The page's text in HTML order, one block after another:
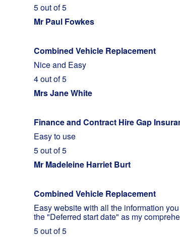
5 out of 5
Mr Paul Fowkes
Combined Vehicle Replacement
Nice and Easy
4 out of 5
Mrs Jane White
Finance and Contract Hire Gap
Easy to use
5 out of 5
Mr Madeleine Harriet Burt
Combined Vehicle Replacement
Easy website with all the information
the "Deferred start date" as my
5 out of 5